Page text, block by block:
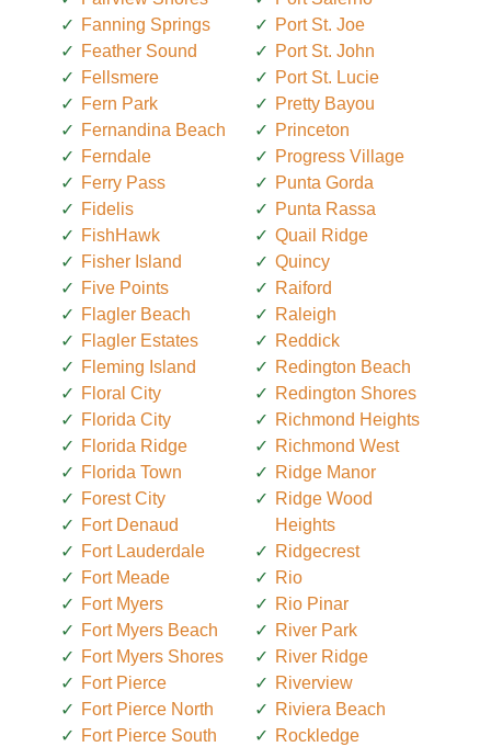
Fanning Springs
Feather Sound
Fellsmere
Fern Park
Fernandina Beach
Ferndale
Ferry Pass
Fidelis
FishHawk
Fisher Island
Five Points
Flagler Beach
Flagler Estates
Fleming Island
Floral City
Florida City
Florida Ridge
Florida Town
Forest City
Fort Denaud
Fort Lauderdale
Fort Meade
Fort Myers
Fort Myers Beach
Fort Myers Shores
Fort Pierce
Fort Pierce North
Fort Pierce South
Port St. Joe
Port St. John
Port St. Lucie
Pretty Bayou
Princeton
Progress Village
Punta Gorda
Punta Rassa
Quail Ridge
Quincy
Raiford
Raleigh
Reddick
Redington Beach
Redington Shores
Richmond Heights
Richmond West
Ridge Manor
Ridge Wood
Heights
Ridgecrest
Rio
Rio Pinar
River Park
River Ridge
Riverview
Riviera Beach
Rockledge